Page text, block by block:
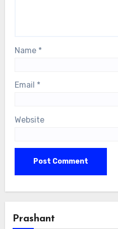
Name *
Email *
Website
Prashant